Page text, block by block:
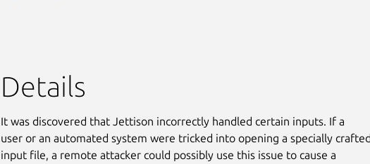
Details
It was discovered that Jettison incorrectly handled certain inputs. If a
user or an automated system were tricked into opening a specially
input file, a remote attacker could possibly use this issue to cause a